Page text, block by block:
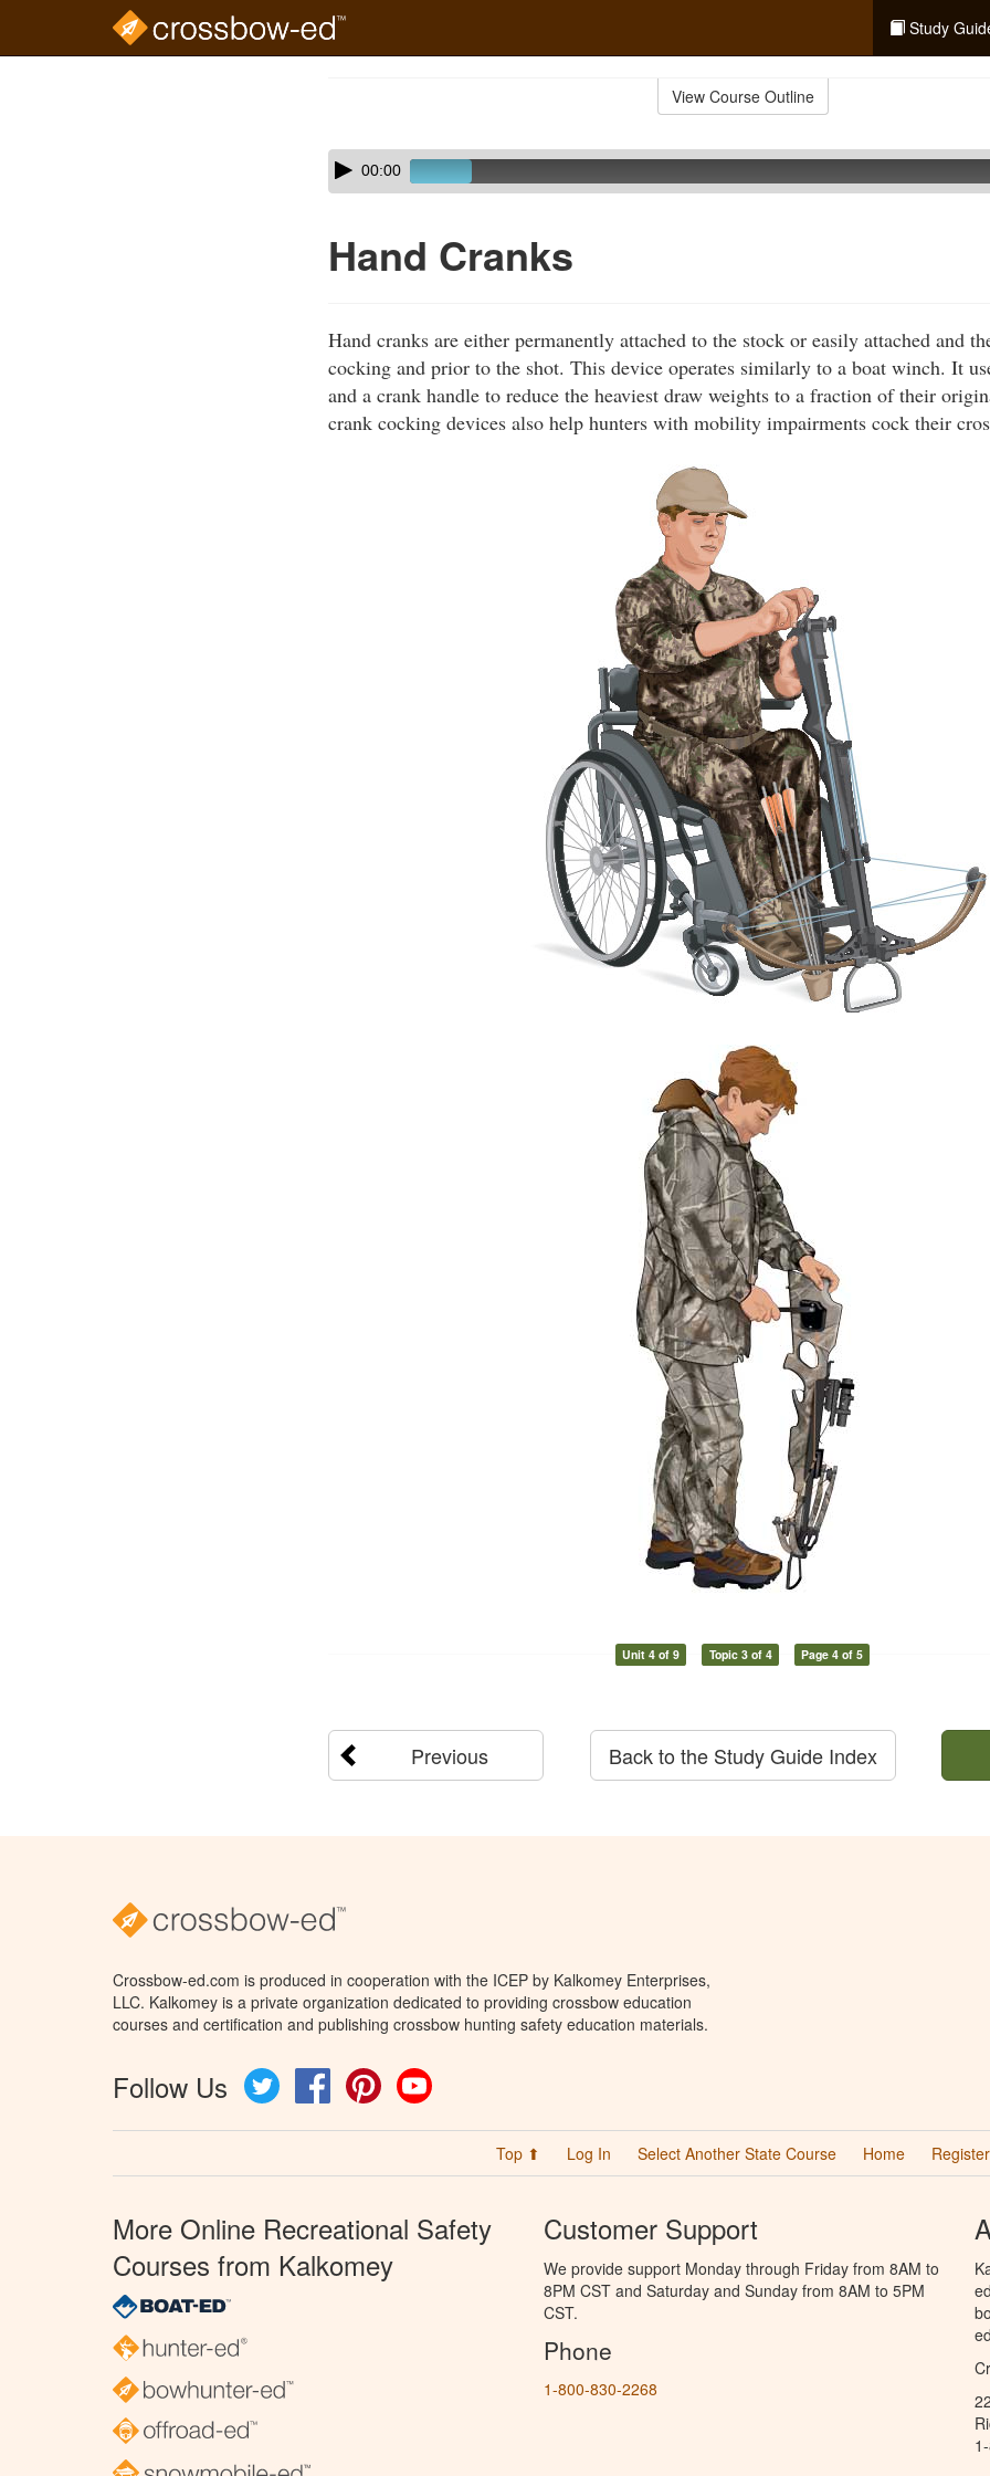
Study
View Course Outline
Skip
audio
Audio
Player00:00
Hand Cranks
Hand cranks are either permanently attached to the stock or easily attached and
cocking and prior to the shot. This device operates similarly to a boat winch. It
and a crank handle to reduce the heaviest draw weights to a fraction of their
crank cocking devices also help hunters with mobility impairments cock their
Unit 4 of 9 Topic 3 of 4 Page 4 of 5
Previous Back to the Study Guide Index
Crossbow-ed.com is produced in cooperation with the ICEP by Kalkomey Enterprises,
LLC. Kalkomey is a private organization dedicated to providing crossbow education
courses and certification and publishing crossbow hunting safety education materials.
Follow Us Twitter FacebookPinterest
Top ⬆ Log In Select Another State Course Home Register
More Online Recreational Safety
Courses from Kalkomey
Customer Support
We provide support Monday through Friday from 8AM to
8PM CST and Saturday and Sunday from 8AM to 5PM
CST.
Phone
1-800-830-2268